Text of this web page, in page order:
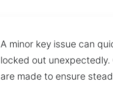
A minor key issue can
locked out
are made to ensure